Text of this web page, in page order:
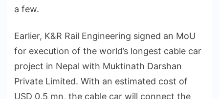
a few.
Earlier, K&R Rail Engineering signed an MoU
for execution of the world’s longest cable car
project in Nepal with Muktinath Darshan
Private Limited. With an estimated cost of
USD 0.5 mn, the cable car will connect the